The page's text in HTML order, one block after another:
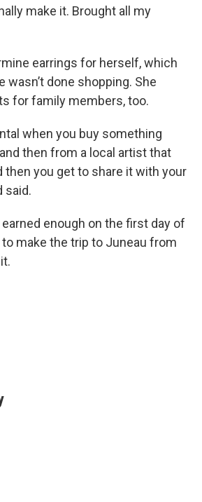
make it. Brought all my
earrings for herself, which
wasn’t done shopping. She
for family members, too.
when you buy something
then from a local artist that
then you get to share it with your
said.
enough on the first day of
make the trip to Juneau from